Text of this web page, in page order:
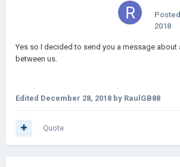
Posted
2018
Yes so I decided to send you a message about
between us.
Edited December 28, 2018 by RaulGB88
Quote